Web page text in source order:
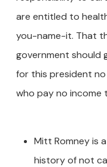
are entitled to
you-name-it. That
government should
for this president
who pay no income
Mitt Romney is
history of not